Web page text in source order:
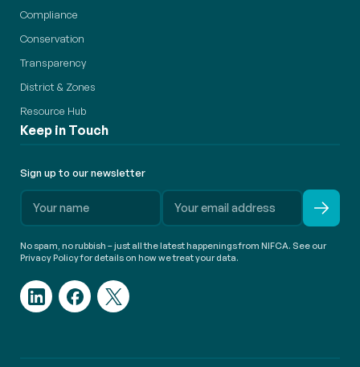
Compliance
Conservation
Transparency
District & Zones
Resource Hub
Keep in Touch
Sign up to our newsletter
No spam, no rubbish – just all the latest happenings from NIFCA. See our
Privacy Policy for details on how we treat your data.